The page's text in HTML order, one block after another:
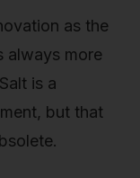
as the
always more
is a
but that